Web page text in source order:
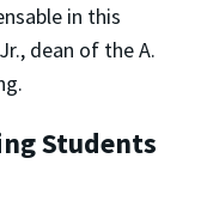
in this
dean of the A.
Students